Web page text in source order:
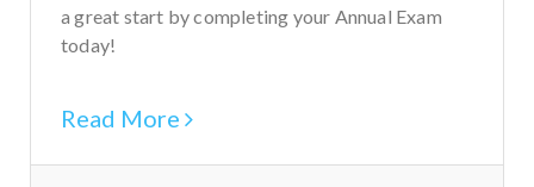
a great start by completing your Annual Exam
today!
Read More